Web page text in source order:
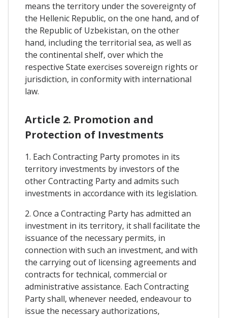
means the territory under the sovereignty of
the Hellenic Republic, on the one hand, and of
the Republic of Uzbekistan, on the other
hand, including the territorial sea, as well as
the continental shelf, over which the
respective State exercises sovereign rights or
jurisdiction, in conformity with international
law.
Article 2. Promotion and
Protection of Investments
1. Each Contracting Party promotes in its
territory investments by investors of the
other Contracting Party and admits such
investments in accordance with its legislation.
2. Once a Contracting Party has admitted an
investment in its territory, it shall facilitate the
issuance of the necessary permits, in
connection with such an investment, and with
the carrying out of licensing agreements and
contracts for technical, commercial or
administrative assistance. Each Contracting
Party shall, whenever needed, endeavour to
issue the necessary authorizations,